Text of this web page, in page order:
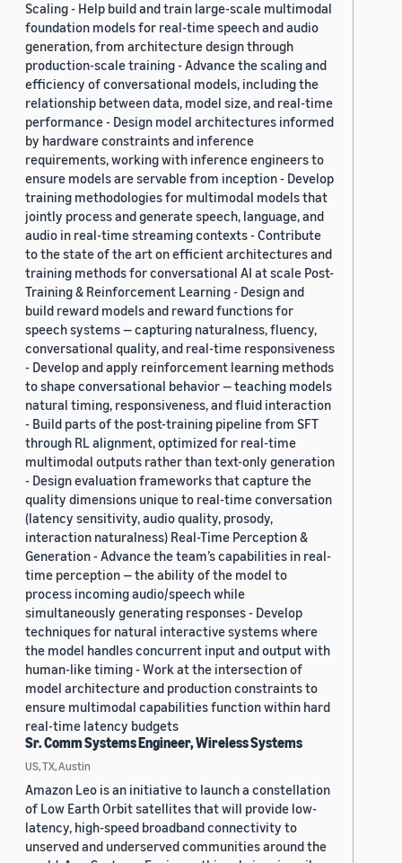
Scaling - Help build and train large-scale multimodal
foundation models for real-time speech and audio
generation, from architecture design through
production-scale training - Advance the scaling and
efficiency of conversational models, including the
relationship between data, model size, and real-time
performance - Design model architectures informed
by hardware constraints and inference
requirements, working with inference engineers to
ensure models are servable from inception - Develop
training methodologies for multimodal models that
jointly process and generate speech, language, and
audio in real-time streaming contexts - Contribute
to the state of the art on efficient architectures and
training methods for conversational AI at scale Post-
Training & Reinforcement Learning - Design and
build reward models and reward functions for
speech systems — capturing naturalness, fluency,
conversational quality, and real-time responsiveness
- Develop and apply reinforcement learning methods
to shape conversational behavior — teaching models
natural timing, responsiveness, and fluid interaction
- Build parts of the post-training pipeline from SFT
through RL alignment, optimized for real-time
multimodal outputs rather than text-only generation
- Design evaluation frameworks that capture the
quality dimensions unique to real-time conversation
(latency sensitivity, audio quality, prosody,
interaction naturalness) Real-Time Perception &
Generation - Advance the team’s capabilities in real-
time perception — the ability of the model to
process incoming audio/speech while
simultaneously generating responses - Develop
techniques for natural interactive systems where
the model handles concurrent input and output with
human-like timing - Work at the intersection of
model architecture and production constraints to
ensure multimodal capabilities function within hard
real-time latency budgets
Sr. Comm Systems Engineer, Wireless Systems
US, TX, Austin
Amazon Leo is an initiative to launch a constellation
of Low Earth Orbit satellites that will provide low-
latency, high-speed broadband connectivity to
unserved and underserved communities around the